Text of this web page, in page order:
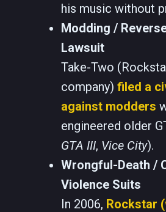
his music without
Modding /
Lawsuit
Take-Two
company) filed a
against modders
engineered older
GTA III, Vice City).
Wrongful-Death /
Violence Suits
In 2006, Rockstar